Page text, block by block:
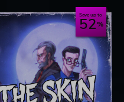
Save up to
52